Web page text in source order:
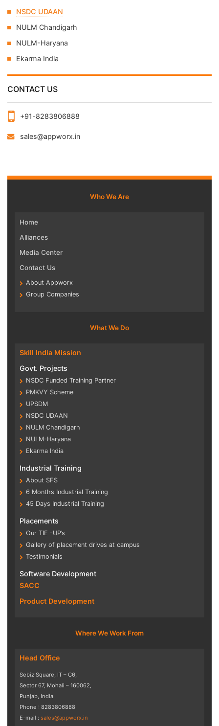
NSDC UDAAN
NULM Chandigarh
NULM-Haryana
Ekarma India
CONTACT US
+91-8283806888
sales@appworx.in
Who We Are
Home
Alliances
Media Center
Contact Us
About Appworx
Group Companies
What We Do
Skill India Mission
Govt. Projects
NSDC Funded Training Partner
PMKVY Scheme
UPSDM
NSDC UDAAN
NULM Chandigarh
NULM-Haryana
Ekarma India
Industrial Training
About SFS
6 Months Industrial Training
45 Days Industrial Training
Placements
Our TIE -UP’s
Gallery of placement drives at campus
Testimonials
Software Development
SACC
Product Development
Where We Work From
Head Office
Sebiz Square, IT – C6,
Sector 67, Mohali – 160062,
Punjab, India
Phone : 8283806888
E-mail : sales@appworx.in